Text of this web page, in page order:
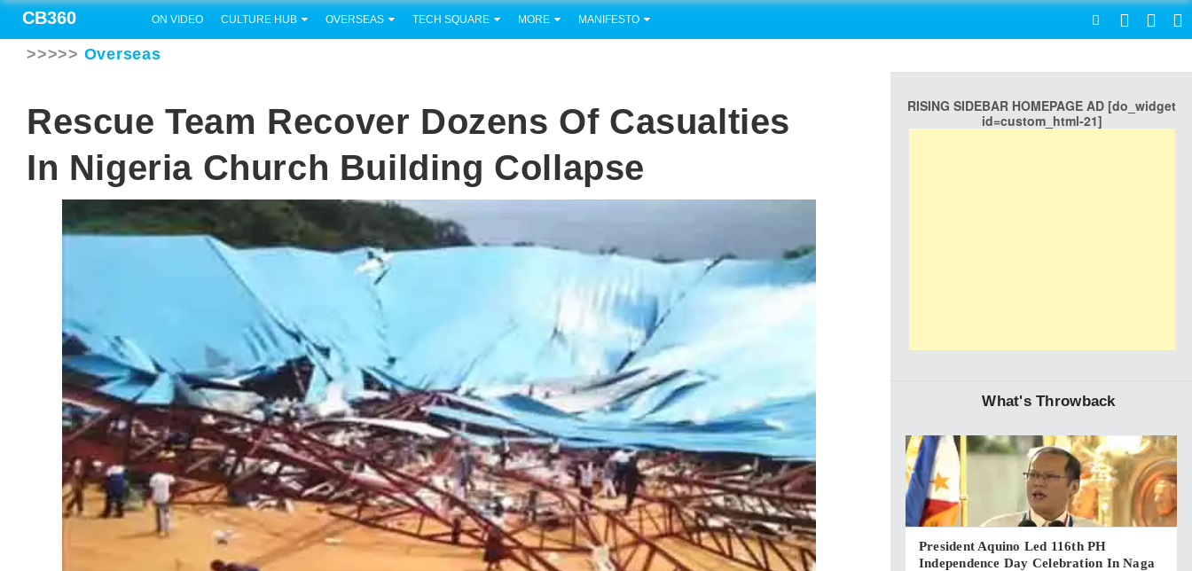
CB360 ON VIDEO CULTURE HUB OVERSEAS TECH SQUARE MORE MANIFESTO
>>>>> Overseas
Rescue Team Recover Dozens Of Casualties
In Nigeria Church Building Collapse
RISING SIDEBAR HOMEPAGE AD [do_widget
id=custom_html-21]
What's Throwback
President Aquino Led 116th PH
Independence Day Celebration In Naga